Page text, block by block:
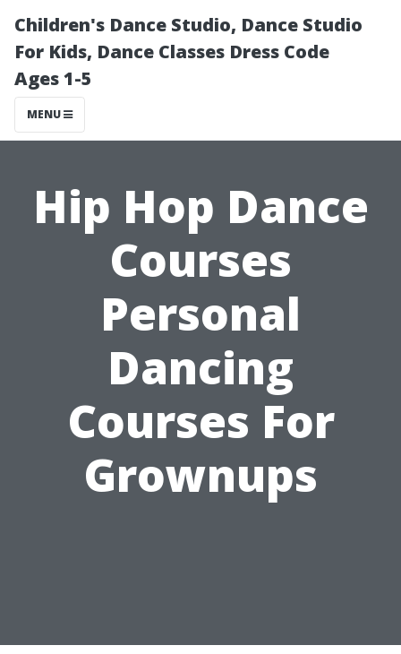
Children's Dance Studio, Dance Studio
For Kids, Dance Classes Dress Code
Ages 1-5
MENU
Hip Hop Dance
Courses
Personal
Dancing
Courses For
Grownups